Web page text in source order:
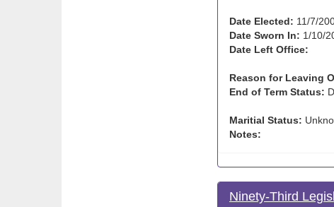
Date Elected: 11/7/
Date Sworn In: 1/10/
Date Left Office:
Reason for Leaving
End of Term Status:
Maritial Status:
Notes:
Ninety-Third